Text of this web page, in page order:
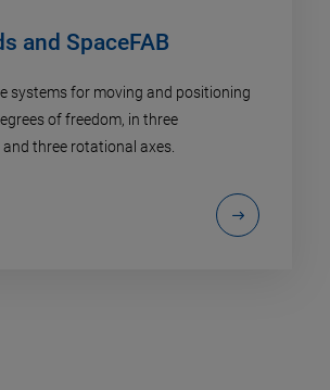
and SpaceFAB
systems for moving and positioning
of freedom, in three
three rotational axes.